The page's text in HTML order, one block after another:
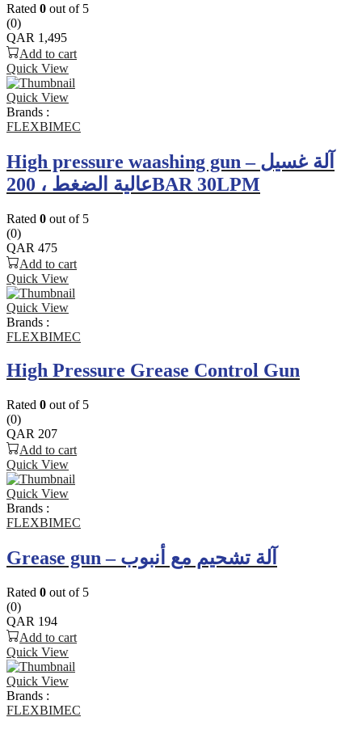
Rated 0 out of 5
(0)
QAR 1,495
Add to cart
Quick View
Quick View
Brands :
FLEXBIMEC
High pressure waashing gun – آلة غسيل
عالية الضغط ، 200BAR 30LPM
Rated 0 out of 5
(0)
QAR 475
Add to cart
Quick View
Quick View
Brands :
FLEXBIMEC
High Pressure Grease Control Gun
Rated 0 out of 5
(0)
QAR 207
Add to cart
Quick View
Quick View
Brands :
FLEXBIMEC
Grease gun – آلة تشحيم مع أنبوب
Rated 0 out of 5
(0)
QAR 194
Add to cart
Quick View
Quick View
Brands :
FLEXBIMEC